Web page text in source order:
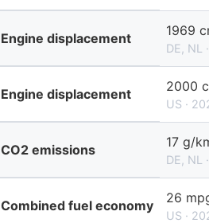
Engine displacement 1969
DE, NL
Engine displacement 2000
US ·
CO2 emissions 17 g/
DE, NL
Combined fuel economy 26
US ·